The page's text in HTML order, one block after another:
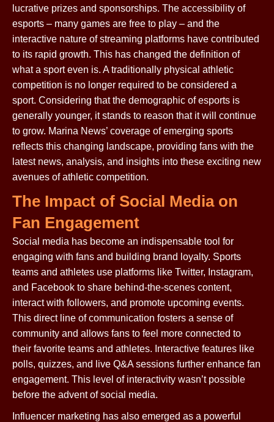
lucrative prizes and sponsorships. The accessibility of
esports – many games are free to play – and the
interactive nature of streaming platforms have contributed
to its rapid growth. This has changed the definition of
what a sport even is. A traditionally physical athletic
competition is no longer required to be considered a
sport. Considering that the demographic of esports is
generally younger, it stands to reason that it will continue
to grow. Marina News’ coverage of emerging sports
reflects this changing landscape, providing fans with the
latest news, analysis, and insights into these exciting new
avenues of athletic competition.
The Impact of Social Media on
Fan Engagement
Social media has become an indispensable tool for
engaging with fans and building brand loyalty. Sports
teams and athletes use platforms like Twitter, Instagram,
and Facebook to share behind-the-scenes content,
interact with followers, and promote upcoming events.
This direct line of communication fosters a sense of
community and allows fans to feel more connected to
their favorite teams and athletes. Interactive features like
polls, quizzes, and live Q&A sessions further enhance fan
engagement. This level of interactivity wasn’t possible
before the advent of social media.
Influencer marketing has also emerged as a powerful